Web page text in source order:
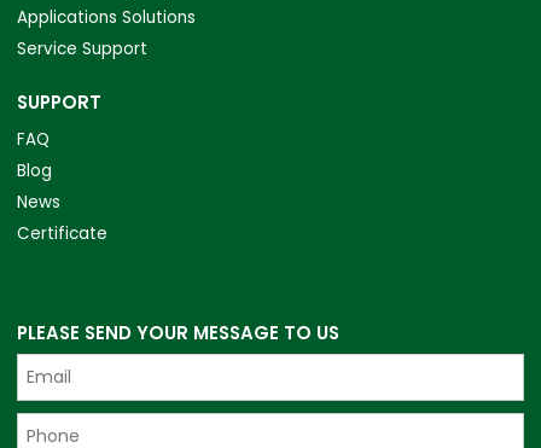
Applications Solutions
Service Support
SUPPORT
FAQ
Blog
News
Certificate
PLEASE SEND YOUR MESSAGE TO US